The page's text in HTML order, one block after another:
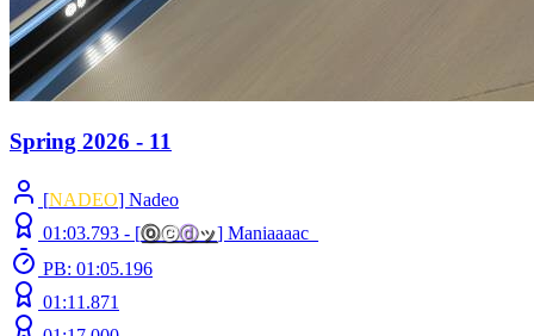
Spring 2026 - 11
[NADEO] Nadeo
01:03.793 - [ⓞⓒⓓッ] Maniaaaac_
PB: 01:05.196
01:11.871